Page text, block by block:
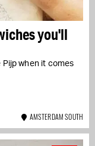
you'll
Pijp when it comes
AMSTERDAM SOUTH